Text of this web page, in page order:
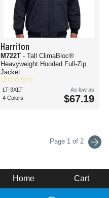
Harriton
M722T - Tall ClimaBloc®
Heavyweight Hooded Full-Zip
Jacket
LT-3XLT
4 Colors
As low as
$67.19
Page 1 of 2
Home Cart